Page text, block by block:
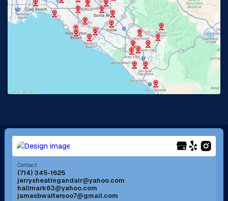
Jurupa Valley, CA Laguna Beach, CA
Lake Elsinore, CA
Lakewood, CA
Long Beach, CA Los Alamitos, CA
Menifee, CA Mira Loma, CA
Mission Viejo, CA
Contact
(714) 345-1625
jerrysheatingandair@yahoo.com
hallmark63@yahoo.com
jamesbwaltersoo7@gmail.com